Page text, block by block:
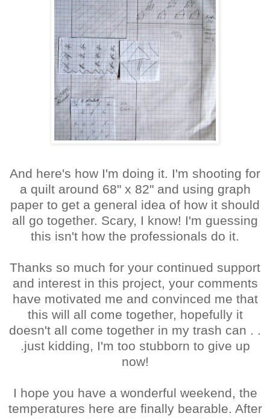
And here's how I'm doing it. I'm shooting for
a quilt around 68" x 82" and using graph
paper to get a general idea of how it should
all go together. Scary, I know! I'm guessing
this isn't how the professionals do it.
Thanks so much for your continued support
and interest in this project, your comments
have motivated me and convinced me that
this will all come together, hopefully it
doesn't all come together in my trash can . .
.just kidding, I'm too stubborn to give up
now!
I hope you have a wonderful weekend, the
temperatures here are finally bearable. After